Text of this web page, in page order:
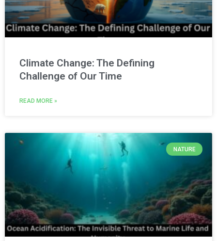
Climate Change: The Defining
Challenge of Our Time
READ MORE »
NATURE